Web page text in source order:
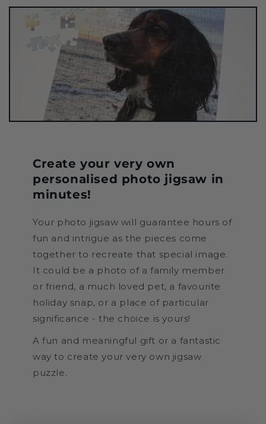
Create your very own
personalised photo jigsaw in
minutes!
Your photo jigsaw will guarantee hours of
fun and intrigue as the pieces come
together to recreate that special image.
It could be a photo of a family member
or friend, a much loved pet, a favourite
holiday snap, or a place of particular
significance - the choice is yours!
A fun and meaningful gift or a fantastic
way to create your very own jigsaw
puzzle.